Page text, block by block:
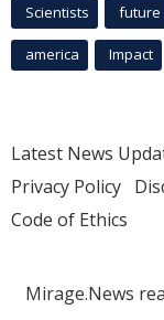
Scientists future
america Impact
Latest News
Privacy Policy
Code of Ethics
Mirage.News